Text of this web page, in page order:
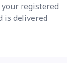
your registered
is delivered